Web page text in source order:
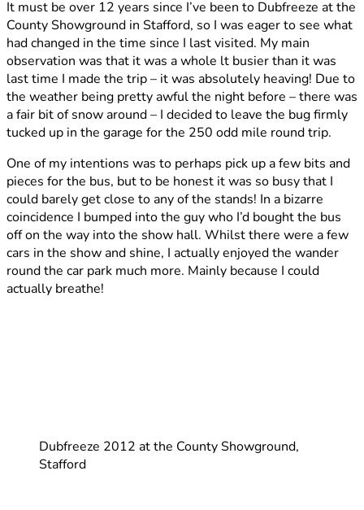
2012
It must be over 12 years since I’ve been to Dubfreeze at the
County Showground in Stafford, so I was eager to see what
had changed in the time since I last visited. My main
observation was that it was a whole lt busier than it was
last time I made the trip – it was absolutely heaving! Due to
the weather being pretty awful the night before – there was
a fair bit of snow around – I decided to leave the bug firmly
tucked up in the garage for the 250 odd mile round trip.
One of my intentions was to perhaps pick up a few bits and
pieces for the bus, but to be honest it was so busy that I
could barely get close to any of the stands! In a bizarre
coincidence I bumped into the guy who I’d bought the bus
off on the way into the show hall. Whilst there were a few
cars in the show and shine, I actually enjoyed the wander
round the car park much more. Mainly because I could
actually breathe!
Dubfreeze 2012 at the County Showground,
Stafford